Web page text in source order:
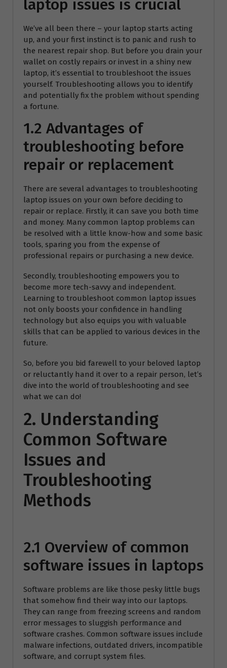
laptop issues is crucial
We’ve all been there – your laptop starts acting
up, and your first instinct is to panic and rush to
the nearest repair shop. But before you drain your
wallet on costly repairs or invest in a shiny new
laptop, it’s essential to troubleshoot the issues
yourself. Troubleshooting allows you to identify
and potentially fix the problem without spending
a fortune.
1.2 Advantages of
troubleshooting before
repair or replacement
There are several advantages to troubleshooting
laptop issues on your own before deciding to
repair or replace. Firstly, it can save you both time
and money. Many common laptop problems can
be resolved with a little know-how and some basic
tools, sparing you from the expense of
professional repairs or purchasing a new device.
Secondly, troubleshooting empowers you to
become more tech-savvy and independent.
Learning to troubleshoot common laptop issues
not only boosts your confidence in handling
technology but also equips you with valuable
skills that can be applied to various devices in the
future.
So, before you bid farewell to your beloved laptop
or reluctantly hand it over to a repair person, let’s
dive into the world of troubleshooting and see
what we can do!
2. Understanding
Common Software
Issues and
Troubleshooting
Methods
2.1 Overview of common
software issues in laptops
Software problems are like those pesky little bugs
that somehow find their way into our laptops.
They can range from freezing screens and random
error messages to sluggish performance and
software crashes. Common software issues include
malware infections, outdated drivers, incompatible
software, and corrupt system files.